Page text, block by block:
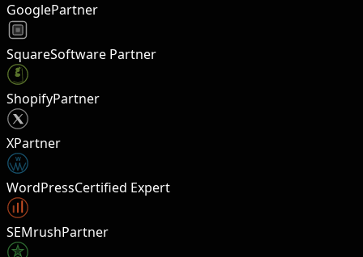
GooglePartner
SquareSoftware Partner
ShopifyPartner
XPartner
W
WordPressCertified Expert
SEMrushPartner